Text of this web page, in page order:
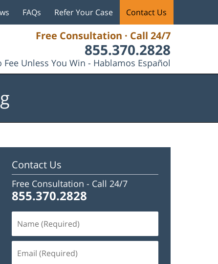
Free Consultation · Call 24/7
855.370.2828
Fee Unless You Win - Hablamos Español
FAQs Refer Your Case Contact Us
Contact Us
Free Consultation - Call 24/7
855.370.2828